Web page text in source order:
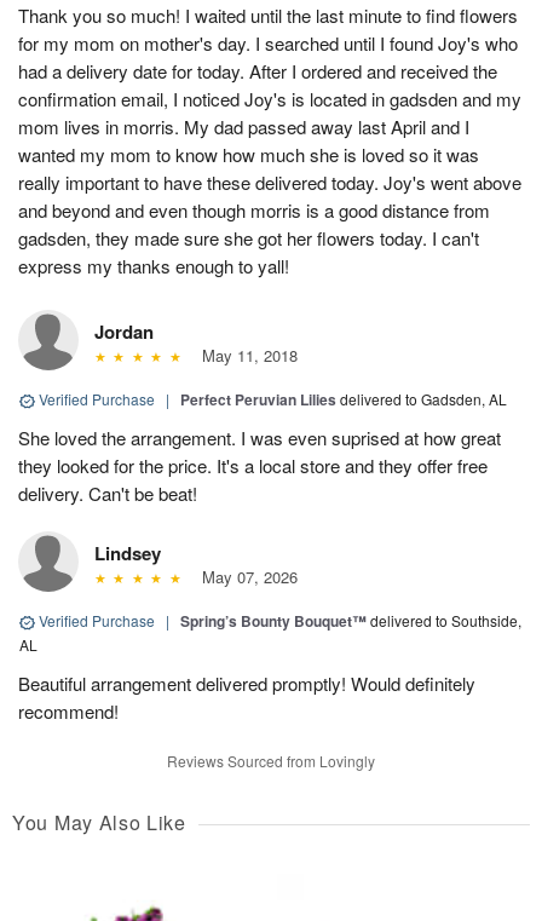
Thank you so much! I waited until the last minute to find flowers
for my mom on mother's day. I searched until I found Joy's who
had a delivery date for today. After I ordered and received the
confirmation email, I noticed Joy's is located in gadsden and my
mom lives in morris. My dad passed away last April and I
wanted my mom to know how much she is loved so it was
really important to have these delivered today. Joy's went above
and beyond and even though morris is a good distance from
gadsden, they made sure she got her flowers today. I can't
express my thanks enough to yall!
Jordan
May 11, 2018
Verified Purchase | Perfect Peruvian Lilies delivered to Gadsden, AL
She loved the arrangement. I was even suprised at how great
they looked for the price. It's a local store and they offer free
delivery. Can't be beat!
Lindsey
May 07, 2026
Verified Purchase | Spring’s Bounty Bouquet™delivered to Southside,
AL
Beautiful arrangement delivered promptly! Would definitely
recommend!
Reviews Sourced from Lovingly
You May Also Like